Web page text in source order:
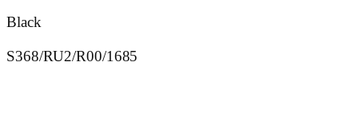
Black
S368/RU2/R00/1685